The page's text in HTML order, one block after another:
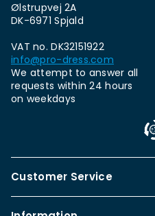
Ølstrupvej 2A
DK-6971 Spjald
VAT no. DK32151922
info@pro-dress.com
We attempt to answer all
requests within 24 hours
on weekdays
Customer Service